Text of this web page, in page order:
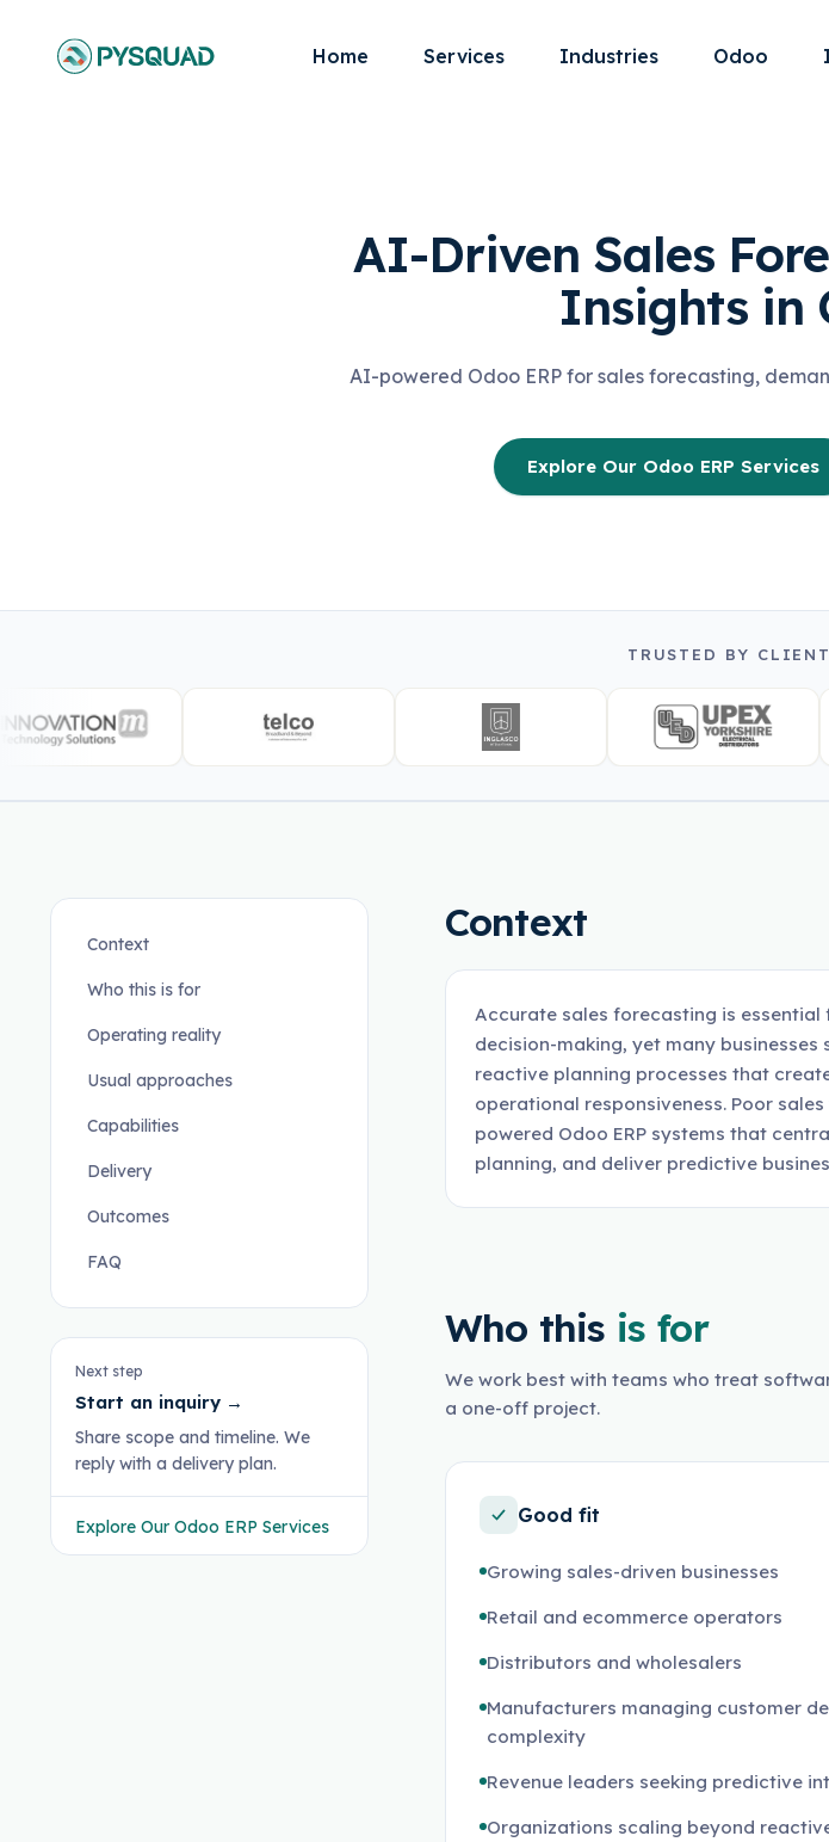
Home Services Industries Odoo
AI-Driven Sales
Insights in
AI-powered Odoo ERP for sales forecasting,
Explore Our Odoo ERP Services
TRUSTED BY
Context
Who this is for
Operating reality
Usual approaches
Capabilities
Delivery
Outcomes
FAQ
Next step
Start an inquiry →
Share scope and timeline. We
reply with a delivery plan.
Explore Our Odoo ERP Services
Context
Accurate sales forecasting is
decision-making, yet many businesses
reactive planning processes that
operational responsiveness. Poor
powered Odoo ERP systems that
planning, and deliver predictive
Who this is for
We work best with teams who treat
a one-off project.
Good fit
Growing sales-driven businesses
Retail and ecommerce operators
Distributors and wholesalers
Manufacturers managing customer
complexity
Revenue leaders seeking predictive
Organizations scaling beyond